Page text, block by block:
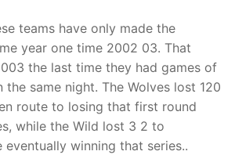
teams have only made the
year one time 2002 03. That
the last time they had games of
the same night. The Wolves lost 120
route to losing that first round
while the Wild lost 3 2 to
eventually winning that series..